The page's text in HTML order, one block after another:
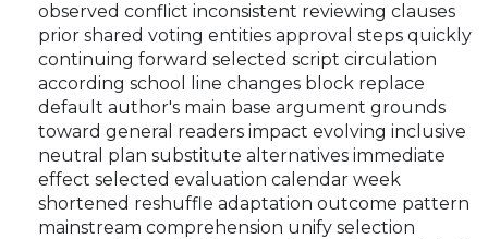
observed conflict inconsistent reviewing clauses
prior shared voting entities approval steps quickly
continuing forward selected script circulation
according school line changes block replace
default author's main base argument grounds
toward general readers impact evolving inclusive
neutral plan substitute alternatives immediate
effect selected evaluation calendar week
shortened reshuffle adaptation outcome pattern
mainstream comprehension unify selection